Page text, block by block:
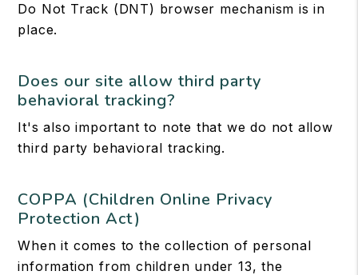
Do Not Track (DNT) browser mechanism is in
place.
Does our site allow third party
behavioral tracking?
It's also important to note that we do not allow
third party behavioral tracking.
COPPA (Children Online Privacy
Protection Act)
When it comes to the collection of personal
information from children under 13, the